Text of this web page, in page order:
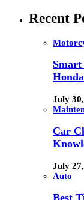
Recent
Smart
July
Car
July
Auto